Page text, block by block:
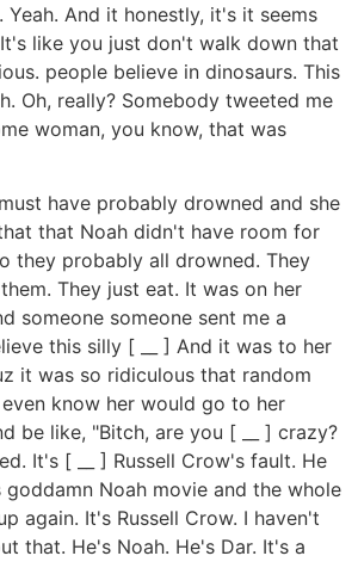
And it honestly, it's it seems
like you just don't walk down that
people believe in dinosaurs. This
Oh, really? Somebody tweeted me
woman, you know, that was
have probably drowned and she
that Noah didn't have room for
they probably all drowned. They
They just eat. It was on her
someone someone sent me a
this silly [ __ ] And it was to her
it was so ridiculous that random
know her would go to her
be like, "Bitch, are you [ __ ] crazy?
It's [ __ ] Russell Crow's fault. He
Noah movie and the whole
again. It's Russell Crow. I haven't
that. He's Noah. He's Dar. It's a